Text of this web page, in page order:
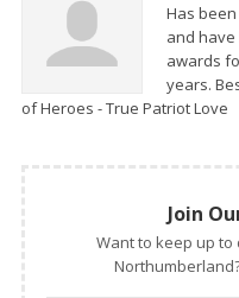
Has
and
awards
years.
of Heroes - True Patriot Love
Join
Want to keep up